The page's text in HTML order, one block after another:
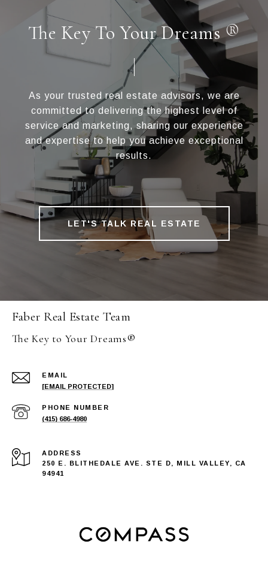
The Key To Your Dreams ®
As your trusted real estate advisors, we are
committed to delivering the highest level of
service and marketing, sharing our experience
and expertise to help you achieve exceptional
results.
LET'S TALK REAL ESTATE
Faber Real Estate Team
The Key to Your Dreams®
EMAIL
[EMAIL PROTECTED]
PHONE NUMBER
(415) 686-4980
ADDRESS
250 E. BLITHEDALE AVE. STE D, MILL VALLEY, CA
94941